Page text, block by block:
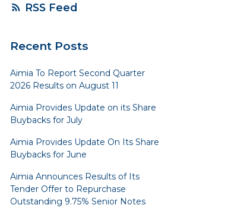
rss_feed RSS Feed
Recent Posts
Aimia To Report Second Quarter
2026 Results on August 11
Aimia Provides Update on its Share
Buybacks for July
Aimia Provides Update On Its Share
Buybacks for June
Aimia Announces Results of Its
Tender Offer to Repurchase
Outstanding 9.75% Senior Notes